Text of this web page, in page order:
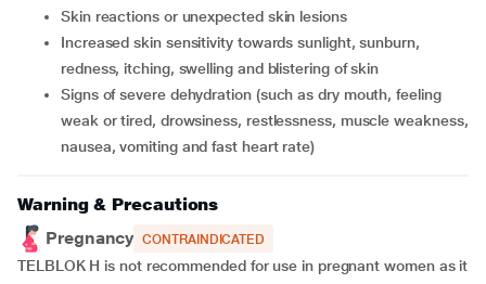
Skin reactions or unexpected skin lesions
Increased skin sensitivity towards sunlight, sunburn,
redness, itching, swelling and blistering of skin
Signs of severe dehydration (such as dry mouth, feeling
weak or tired, drowsiness, restlessness, muscle weakness,
nausea, vomiting and fast heart rate)
Warning & Precautions
Pregnancy CONTRAINDICATED
TELBLOK H is not recommended for use in pregnant women as it